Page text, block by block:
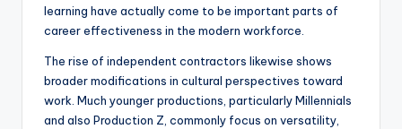
learning have actually come to be important parts of
career effectiveness in the modern workforce.
The rise of independent contractors likewise shows
broader modifications in cultural perspectives toward
work. Much younger productions, particularly Millennials
and also Production Z, commonly focus on versatility,